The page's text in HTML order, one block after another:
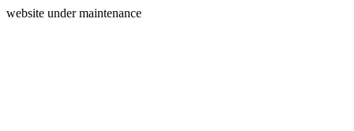
website under maintenance